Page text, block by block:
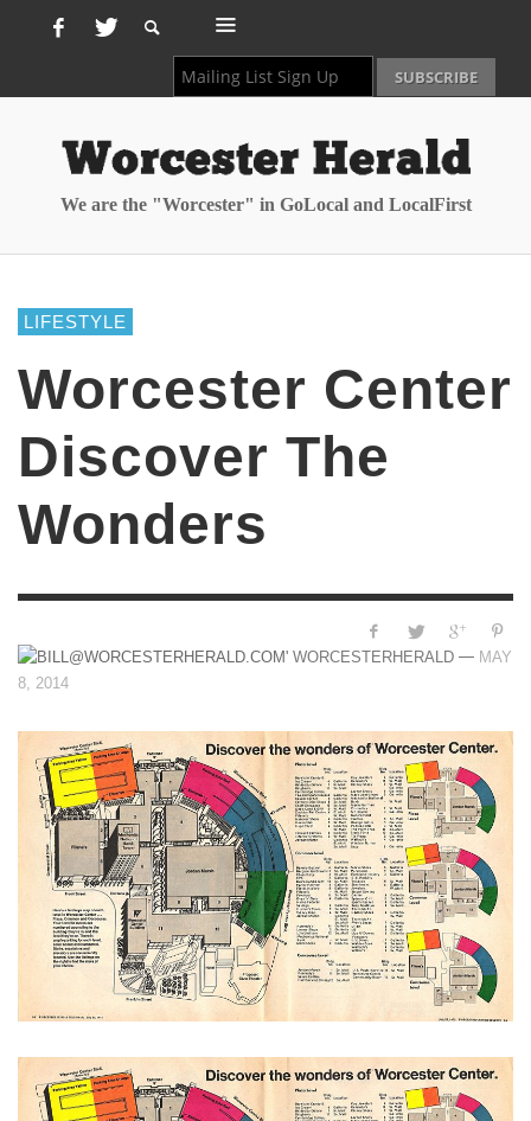
We are the "Worcester" in GoLocal and LocalFirst
LIFESTYLE
Worcester Center
Discover The
Wonders
WORCESTERHERALD — MAY
8, 2014